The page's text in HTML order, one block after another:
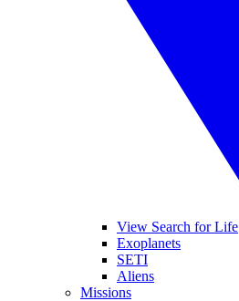
View Search for Life
Exoplanets
SETI
Aliens
Missions